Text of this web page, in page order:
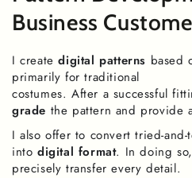
Business
I createdigital patterns based
primarily for traditional
costumes. After a successful
grade the pattern and provide
I also offer to convert tried-and-
into digital format. In doing
precisely transfer every detail.